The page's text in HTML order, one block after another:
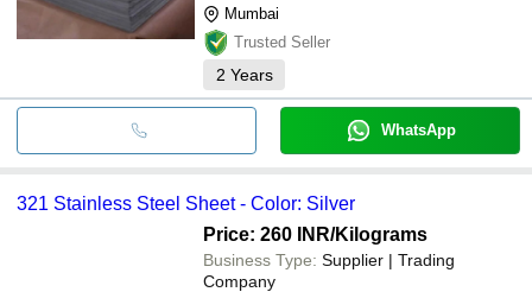
Mumbai
Trusted Seller
2 Years
WhatsApp
321 Stainless Steel Sheet - Color: Silver
Price: 260 INR/Kilograms
Business Type: Supplier | Trading
Company